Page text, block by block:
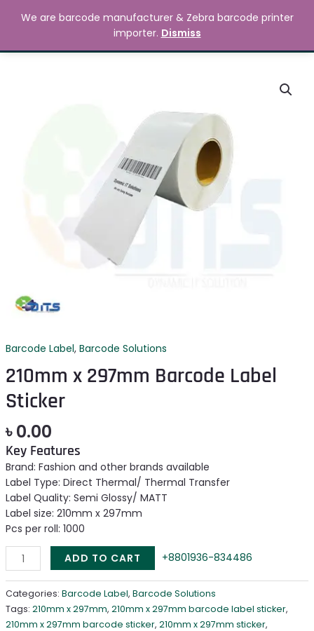
MAIN
Search 0.00
Barcode Label, Barcode Solutions
210mm x 297mm Barcode Label
Sticker
৳0.00
Key Features
Brand: Fashion and other brands available
Label Type: Direct Thermal/ Thermal Transfer
Label Quality: Semi Glossy/ MATT
Label size: 210mm x 297mm
Pcs per roll: 1000
ADD TO CART +8801936-834486
Categories: Barcode Label, Barcode Solutions
Tags: 210mm x 297mm, 210mm x 297mm barcode label sticker,
210mm x 297mm barcode sticker, 210mm x 297mm sticker,
We are barcode manufacturer & Zebra barcode printer
importer. Dismiss